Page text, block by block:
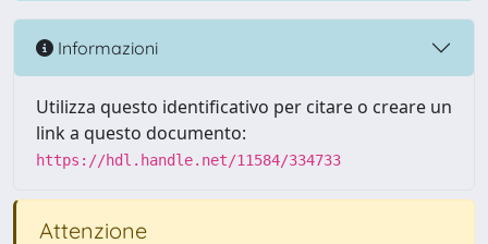
Informazioni
Utilizza questo identificativo per citare o creare un
link a questo documento:
https://hdl.handle.net/11584/334733
Attenzione